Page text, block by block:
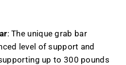
: The unique grab bar
level of support and
up to 300 pounds